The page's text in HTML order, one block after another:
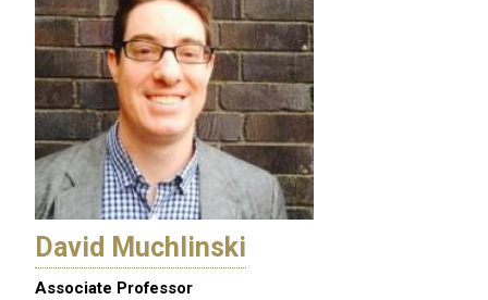
David Muchlinski
Associate Professor